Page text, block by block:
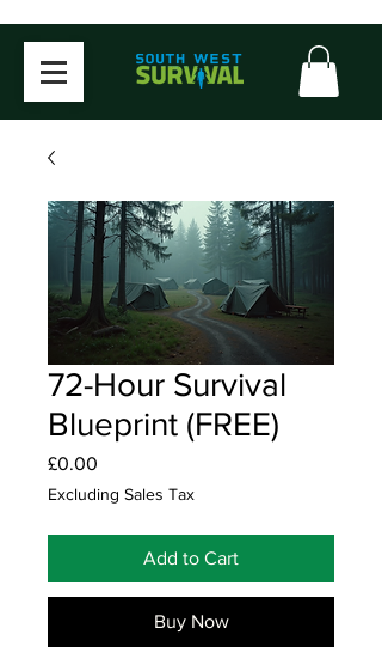
72-Hour Survival
Blueprint (FREE)
£0.00
Excluding Sales Tax
Add to Cart
Buy Now